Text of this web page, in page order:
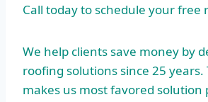
Call today to schedule your
We help clients save money by
roofing solutions since 25 years.
makes us most favored solution